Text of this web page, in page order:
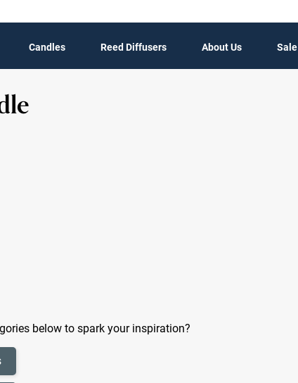
Candles Reed Diffusers About Us Sale
below to spark your inspiration?